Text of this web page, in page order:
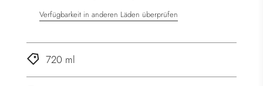
Verfügbarkeit in anderen Läden überprüfen
720 ml